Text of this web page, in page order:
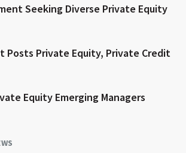
Seeking Diverse Private Equity
Posts Private Equity, Private Credit
Equity Emerging Managers